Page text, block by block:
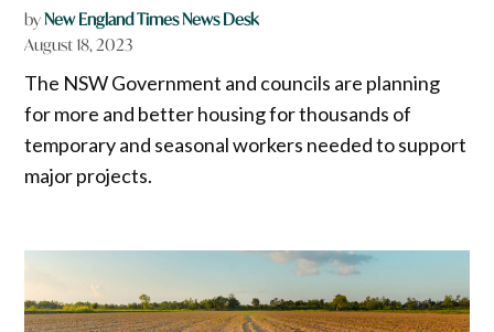
byNew England Times News Desk
August 18, 2023
The NSW Government and councils are planning
for more and better housing for thousands of
temporary and seasonal workers needed to support
major projects.